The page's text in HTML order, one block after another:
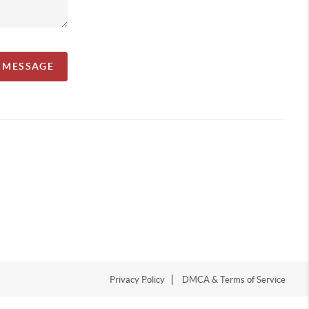
Privacy Policy DMCA & Terms of Service